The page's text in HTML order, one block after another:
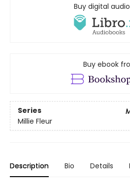
Buy digital
Buy ebook
Series
Millie Fleur
Description Bio Details